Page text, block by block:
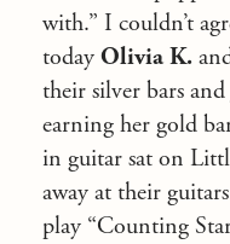
with.” I couldn’t
today Olivia K.
their silver bars and
earning her gold
in guitar sat on
away at their
play “Counting